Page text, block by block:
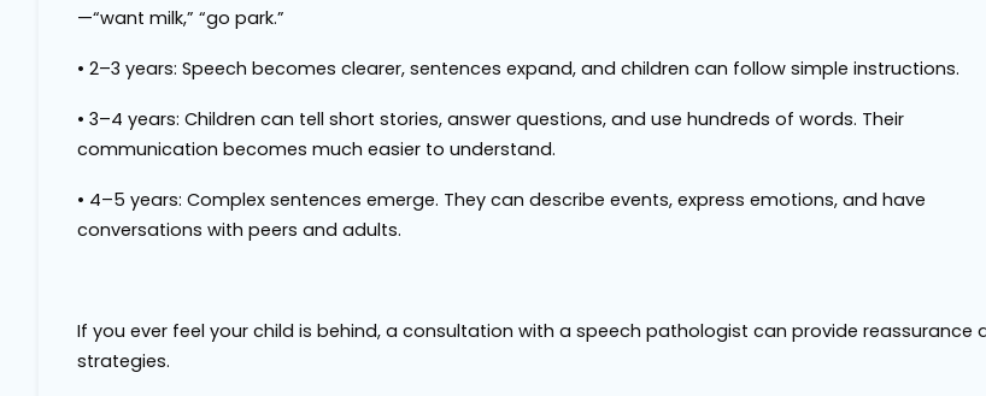
—“want milk,” “go park.”
• 2–3 years: Speech becomes clearer, sentences expand, and children can follow simple instructions.
• 3–4 years: Children can tell short stories, answer questions, and use hundreds of words. Their
communication becomes much easier to understand.
• 4–5 years: Complex sentences emerge. They can describe events, express emotions, and have
conversations with peers and adults.
If you ever feel your child is behind, a consultation with a speech pathologist can provide reassurance
strategies.